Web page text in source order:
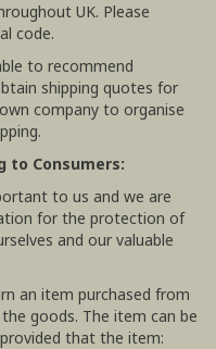
UK. Please
code.
to recommend
shipping quotes for
company to organise
to Consumers:
to us and we are
for the protection of
and our valuable
an item purchased from
goods. The item can be
that the item: